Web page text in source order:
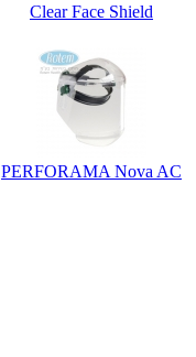
Clear Face Shield
PERFORAMA Nova AC